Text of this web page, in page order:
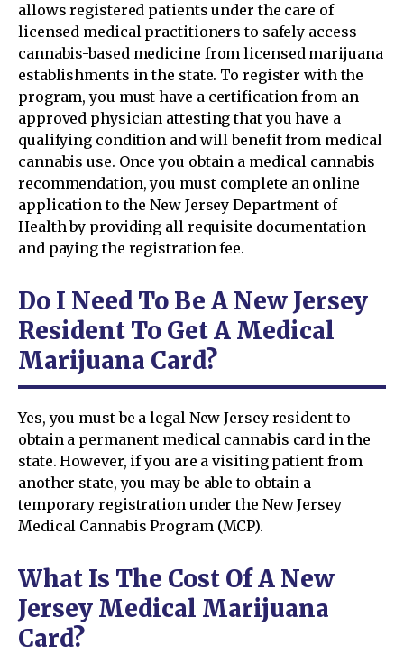
allows registered patients under the care of
licensed medical practitioners to safely access
cannabis-based medicine from licensed marijuana
establishments in the state. To register with the
program, you must have a certification from an
approved physician attesting that you have a
qualifying condition and will benefit from medical
cannabis use. Once you obtain a medical cannabis
recommendation, you must complete an online
application to the New Jersey Department of
Health by providing all requisite documentation
and paying the registration fee.
Do I Need To Be A New Jersey
Resident To Get A Medical
Marijuana Card?
Yes, you must be a legal New Jersey resident to
obtain a permanent medical cannabis card in the
state. However, if you are a visiting patient from
another state, you may be able to obtain a
temporary registration under the New Jersey
Medical Cannabis Program (MCP).
What Is The Cost Of A New
Jersey Medical Marijuana
Card?